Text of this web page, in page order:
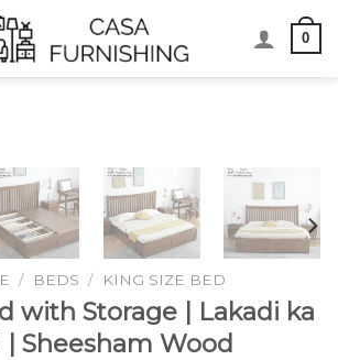
0
/ BEDS / KING SIZE BED
with Storage | Lakadi ka
| Sheesham Wood